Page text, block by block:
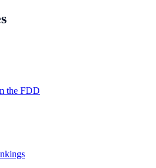
the FDD